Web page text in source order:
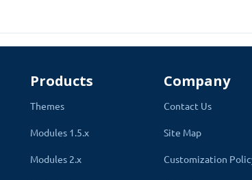
quick checkout. Few clicks and information
Products
Themes
Modules 1.5.x
Modules 2.x
Company
Contact Us
Site Map
Customization